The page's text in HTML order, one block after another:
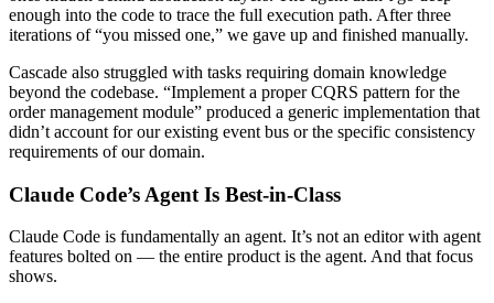
enough into the code to trace the full execution path. After three
iterations of “you missed one,” we gave up and finished manually.
Cascade also struggled with tasks requiring domain knowledge
beyond the codebase. “Implement a proper CQRS pattern for the
order management module” produced a generic implementation that
didn’t account for our existing event bus or the specific consistency
requirements of our domain.
Claude Code’s Agent Is Best-in-Class
Claude Code is fundamentally an agent. It’s not an editor with agent
features bolted on — the entire product is the agent. And that focus
shows.